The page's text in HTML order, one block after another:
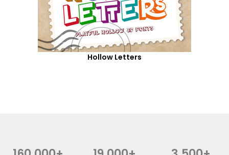
Hollow Letters